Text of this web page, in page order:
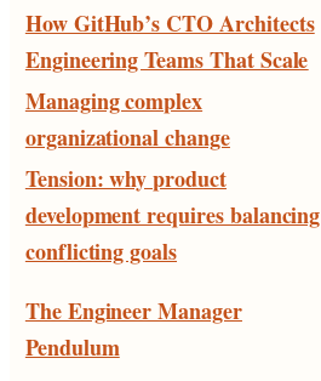
How GitHub’s CTO Architects
Engineering Teams That Scale
Managing complex
organizational change
Tension: why product
development requires balancing
conflicting goals
The Engineer Manager
Pendulum